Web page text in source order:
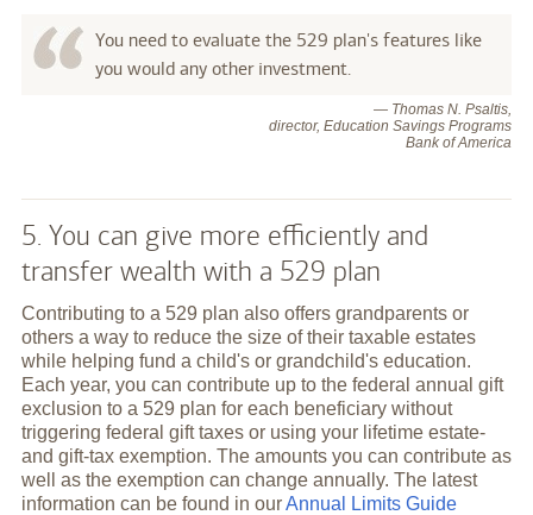
You need to evaluate the 529 plan's features like
you would any other investment.
— Thomas N. Psaltis,
director, Education Savings Programs
Bank of America
5. You can give more efficiently and
transfer wealth with a 529 plan
Contributing to a 529 plan also offers grandparents or
others a way to reduce the size of their taxable estates
while helping fund a child's or grandchild's education.
Each year, you can contribute up to the federal annual gift
exclusion to a 529 plan for each beneficiary without
triggering federal gift taxes or using your lifetime estate-
and gift-tax exemption. The amounts you can contribute as
well as the exemption can change annually. The latest
information can be found in ourAnnual Limits Guide